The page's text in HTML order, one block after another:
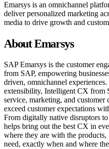
Emarsys is an omnichannel
deliver personalized marketing
media to drive growth and
About Emarsys
SAP Emarsys is the customer
from SAP, empowering
driven, omnichannel
extensibility, Intelligent CX from
service, marketing, and customer
exceed customer expectations
From digitally native disruptors
helps bring out the best CX in
where they are with the
need, exactly when and where